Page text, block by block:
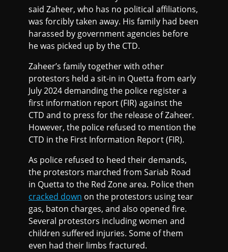
said Zaheer, who has no political affiliations,
was forcibly taken away. His family had been
harassed by government agencies before
he was picked up by the CTD.
Zaheer’s family together with other
protestors held a sit-in in Quetta from early
July 2024 demanding the police register a
first information report (FIR) against the
CTD and to press for the release of Zaheer.
However, the police refused to mention the
CTD in the First Information Report (FIR).
As police refused to heed their demands,
the protestors marched from Sariab Road
in Quetta to the Red Zone area. Police then
cracked down on the protestors using tear
gas, baton charges, and also opened fire.
Several protestors including women and
children suffered injuries. Some of them
even had their limbs fractured.